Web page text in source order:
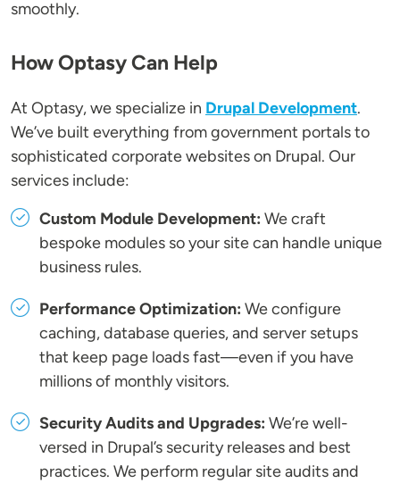
smoothly.
How Optasy Can Help
At Optasy, we specialize in Drupal Development.
We’ve built everything from government portals to
sophisticated corporate websites on Drupal. Our
services include:
Custom Module Development: We craft
bespoke modules so your site can handle unique
business rules.
Performance Optimization: We configure
caching, database queries, and server setups
that keep page loads fast—even if you have
millions of monthly visitors.
Security Audits and Upgrades: We’re well-
versed in Drupal’s security releases and best
practices. We perform regular site audits and